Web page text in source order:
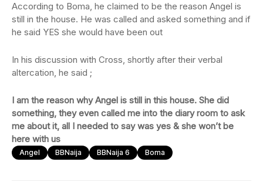
According to Boma, he claimed to be the reason Angel is
still in the house. He was called and asked something and if
he said YES she would have been out
In his discussion with Cross, shortly after their verbal
altercation, he said ;
I am the reason why Angel is still in this house. She did
something, they even called me into the diary room to ask
me about it, all I needed to say was yes & she won’t be
here with us
Angel BBNaija BBNaija 6 Boma